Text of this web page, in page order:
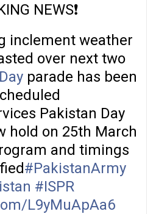
NEWS❗️
inclement weather
over next two
parade has been
Pakistan Day
hold on 25th March
and timings
#PakistanArmy
#ISPR
L9yMuApAa6